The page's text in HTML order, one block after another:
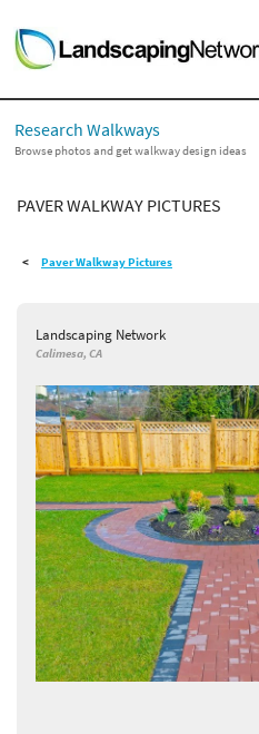
LANDSCAPE DESIGN IDEAS
STYLE GUIDES
PICTURES
SHOP
Research Walkways
Browse photos and get walkway design ideas
PAVER WALKWAY PICTURES
Paver Walkway Pictures
Landscaping Network
Calimesa, CA